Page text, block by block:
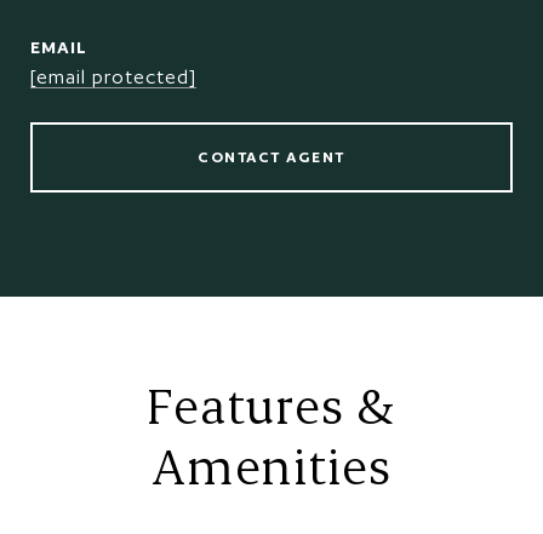
EMAIL
[email protected]
CONTACT AGENT
Features &
Amenities